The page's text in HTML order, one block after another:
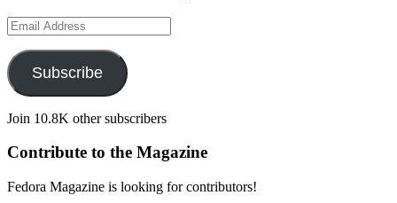
Email
Address
Subscribe
Join 10.8K other subscribers
Contribute to the Magazine
Fedora Magazine is looking for contributors!